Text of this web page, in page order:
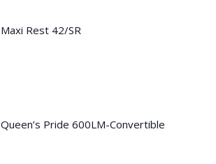
Maxi Rest 42/SR
Queen’s Pride 600LM-Convertible